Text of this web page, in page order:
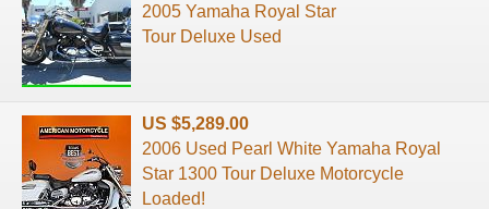
2005 Yamaha Royal Star
Tour Deluxe Used
US $5,289.00
2006 Used Pearl White Yamaha Royal
Star 1300 Tour Deluxe Motorcycle
Loaded!